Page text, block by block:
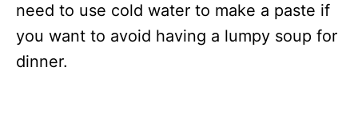
need to use cold water to make a paste if
you want to avoid having a lumpy soup for
dinner.